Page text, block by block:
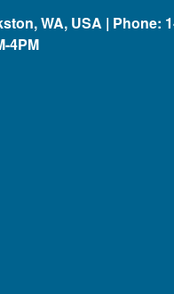
WA, USA | Phone:
4PM